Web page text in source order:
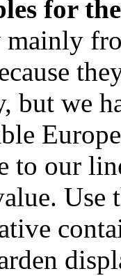
for
mainly
but we
to our
Use